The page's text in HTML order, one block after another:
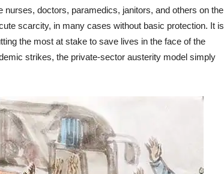
doctors, paramedics, janitors, and others on the
scarcity, in many cases without basic protection. It is
the most at stake to save lives in the face of the
strikes, the private-sector austerity model simply